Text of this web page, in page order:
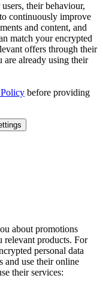
their behaviour,
continuously improve
and content, and
match your encrypted
offers through their
already using their
before providing
about promotions
relevant products. For
personal data
use their online
their services: